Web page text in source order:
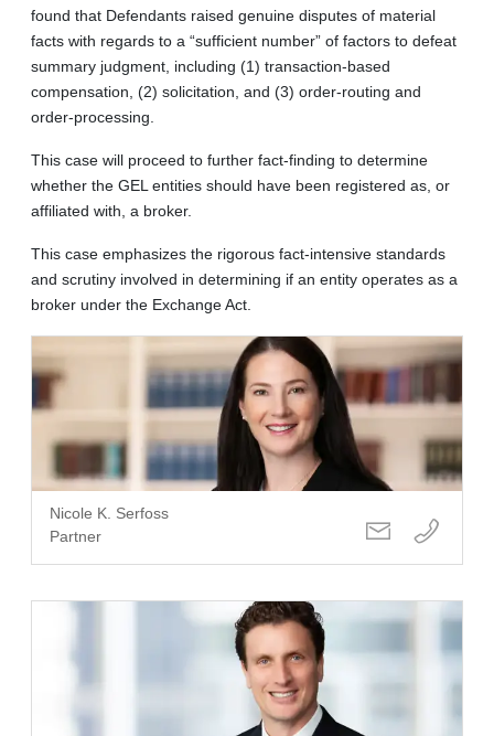
found that Defendants raised genuine disputes of material
facts with regards to a “sufficient number” of factors to defeat
summary judgment, including (1) transaction-based
compensation, (2) solicitation, and (3) order-routing and
order-processing.
This case will proceed to further fact-finding to determine
whether the GEL entities should have been registered as, or
affiliated with, a broker.
This case emphasizes the rigorous fact-intensive standards
and scrutiny involved in determining if an entity operates as a
broker under the Exchange Act.
Nicole K. Serfoss
Partner